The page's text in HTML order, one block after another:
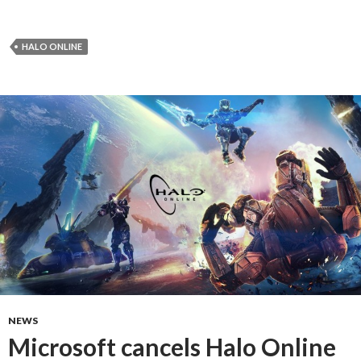
HALO ONLINE
NEWS
Microsoft cancels Halo Online